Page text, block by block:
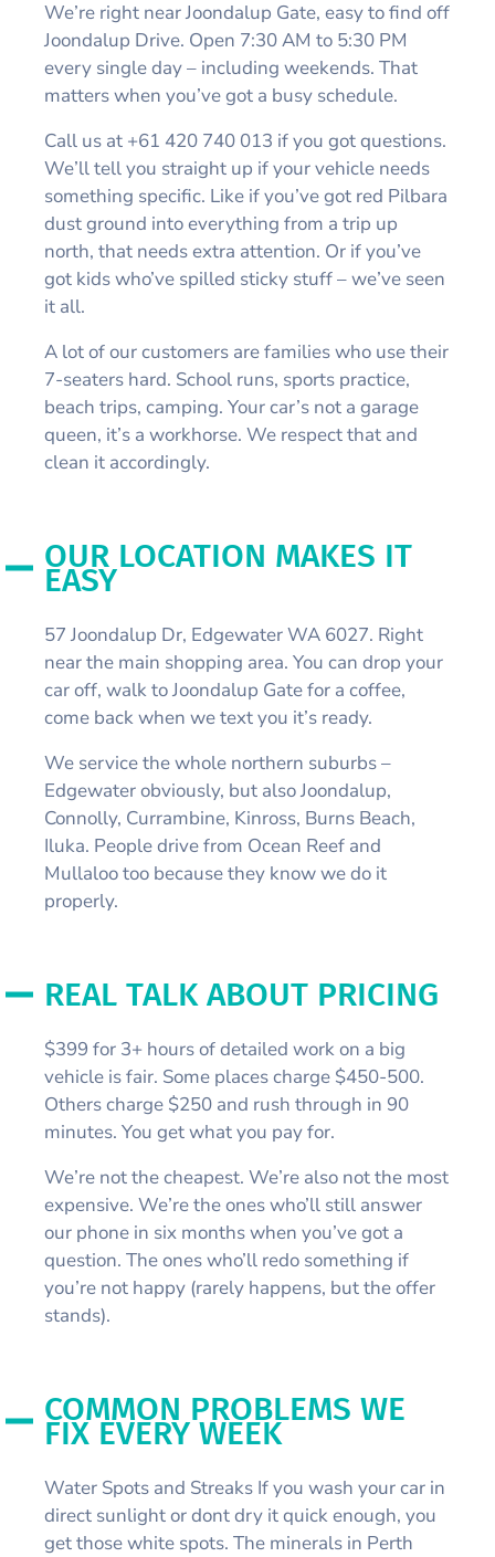
We’re right near Joondalup Gate, easy to find off
Joondalup Drive. Open 7:30 AM to 5:30 PM
every single day – including weekends. That
matters when you’ve got a busy schedule.
Call us at +61 420 740 013 if you got questions.
We’ll tell you straight up if your vehicle needs
something specific. Like if you’ve got red Pilbara
dust ground into everything from a trip up
north, that needs extra attention. Or if you’ve
got kids who’ve spilled sticky stuff – we’ve seen
it all.
A lot of our customers are families who use their
7-seaters hard. School runs, sports practice,
beach trips, camping. Your car’s not a garage
queen, it’s a workhorse. We respect that and
clean it accordingly.
OUR LOCATION MAKES IT
EASY
57 Joondalup Dr, Edgewater WA 6027. Right
near the main shopping area. You can drop your
car off, walk to Joondalup Gate for a coffee,
come back when we text you it’s ready.
We service the whole northern suburbs –
Edgewater obviously, but also Joondalup,
Connolly, Currambine, Kinross, Burns Beach,
Iluka. People drive from Ocean Reef and
Mullaloo too because they know we do it
properly.
REAL TALK ABOUT PRICING
$399 for 3+ hours of detailed work on a big
vehicle is fair. Some places charge $450-500.
Others charge $250 and rush through in 90
minutes. You get what you pay for.
We’re not the cheapest. We’re also not the most
expensive. We’re the ones who’ll still answer
our phone in six months when you’ve got a
question. The ones who’ll redo something if
you’re not happy (rarely happens, but the offer
stands).
COMMON PROBLEMS WE
FIX EVERY WEEK
Water Spots and Streaks If you wash your car in
direct sunlight or dont dry it quick enough, you
get those white spots. The minerals in Perth